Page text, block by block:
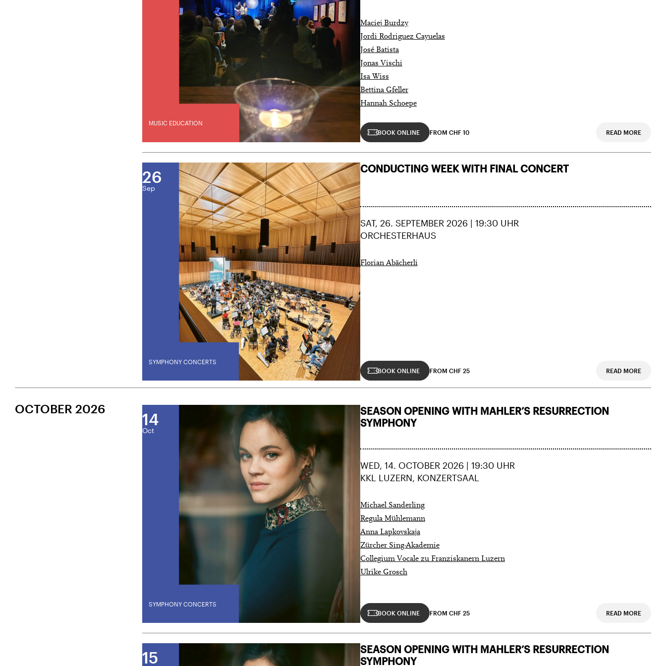
MUSIC EDUCATION
Maciej Burdzy
Jordi Rodriguez Cayuelas
José Batista
Jonas Vischi
Isa Wiss
Bettina Gfeller
Hannah Schoepe
BOOK ONLINE FROM CHF 10 READ MORE
SYMPHONY CONCERTS
26
Sep
CONDUCTING WEEK WITH FINAL CONCERT
SAT, 26. SEPTEMBER 2026 | 19:30 UHR
ORCHESTERHAUS
Florian Abächerli
BOOK ONLINE FROM CHF 25 READ MORE
OCTOBER 2026
SYMPHONY CONCERTS
14
Oct
SEASON OPENING WITH MAHLER’S RESURRECTION
SYMPHONY
WED, 14. OCTOBER 2026 | 19:30 UHR
KKL LUZERN, KONZERTSAAL
Michael Sanderling
Regula Mühlemann
Anna Lapkovskaja
Zürcher Sing-Akademie
Collegium Vocale zu Franziskanern Luzern
Ulrike Grosch
BOOK ONLINE FROM CHF 25 READ MORE
15
SEASON OPENING WITH MAHLER’S RESURRECTION
SYMPHONY
U28 U28 means: born in 1998 or later.
Thomas and Doris
Ammann Foundation